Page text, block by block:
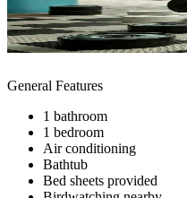
General Features
1 bathroom
1 bedroom
Air conditioning
Bathtub
Bed sheets provided